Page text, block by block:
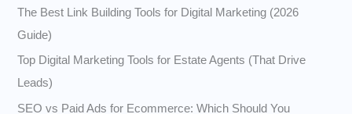
r
:
The Best Link Building Tools for Digital Marketing (2026
Guide)
Top Digital Marketing Tools for Estate Agents (That Drive
Leads)
SEO vs Paid Ads for Ecommerce: Which Should You